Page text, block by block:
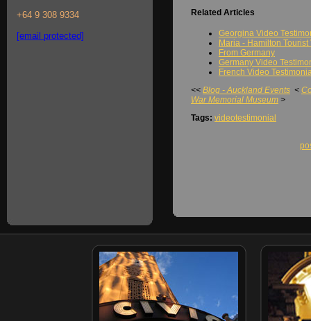
Related Articles
Georgina Video
Maria - Hamilton
From Germany
Germany Video
French Video
<< Blog - Auckland Events <
War Memorial Museum >
Tags: videotestimonial
+64 9 308 9334
[email protected]